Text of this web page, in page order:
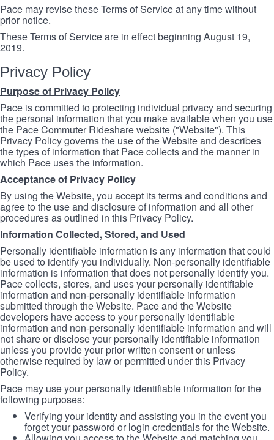
Pace may revise these Terms of Service at any time without
prior notice.
These Terms of Service are in effect beginning August 19,
2019.
Privacy Policy
Purpose of Privacy Policy
Pace is committed to protecting individual privacy and securing
the personal information that you make available when you use
the Pace Commuter Rideshare website ("Website"). This
Privacy Policy governs the use of the Website and describes
the types of information that Pace collects and the manner in
which Pace uses the information.
Acceptance of Privacy Policy
By using the Website, you accept its terms and conditions and
agree to the use and disclosure of information and all other
procedures as outlined in this Privacy Policy.
Information Collected, Stored, and Used
Personally identifiable information is any information that could
be used to identify you individually. Non-personally identifiable
information is information that does not personally identify you.
Pace collects, stores, and uses your personally identifiable
information and non-personally identifiable information
submitted through the Website. Pace and the Website
developers have access to your personally identifiable
information and non-personally identifiable information and will
not share or disclose your personally identifiable information
unless you provide your prior written consent or unless
otherwise required by law or permitted under this Privacy
Policy.
Pace may use your personally identifiable information for the
following purposes:
Verifying your identity and assisting you in the event you
forget your password or login credentials for the Website.